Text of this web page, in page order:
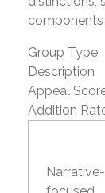
components
Group Type
Description
Appeal
Addition
Narrative-